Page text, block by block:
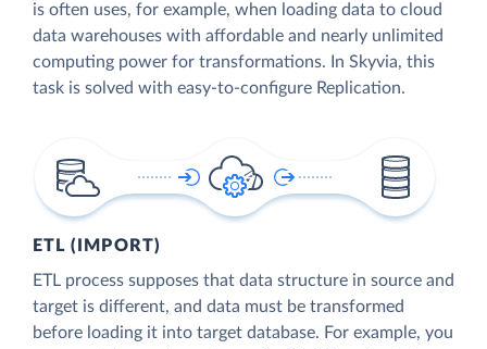
is often uses, for example, when loading data to cloud
data warehouses with affordable and nearly unlimited
computing power for transformations. In Skyvia, this
task is solved with easy-to-configure Replication.
ETL (IMPORT)
ETL process supposes that data structure in source and
target is different, and data must be transformed
before loading it into target database. For example, you